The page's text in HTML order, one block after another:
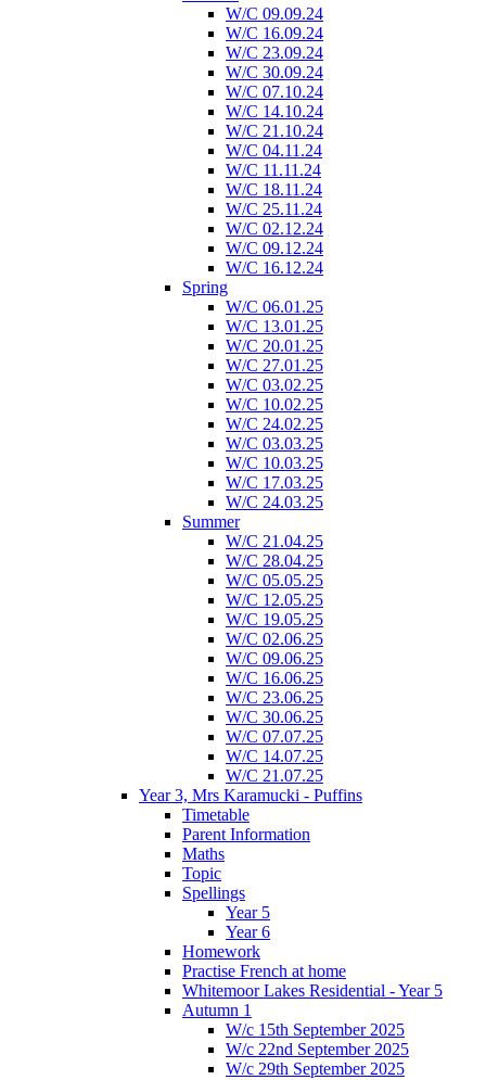
W/C 09.09.24
W/C 16.09.24
W/C 23.09.24
W/C 30.09.24
W/C 07.10.24
W/C 14.10.24
W/C 21.10.24
W/C 04.11.24
W/C 11.11.24
W/C 18.11.24
W/C 25.11.24
W/C 02.12.24
W/C 09.12.24
W/C 16.12.24
Spring
W/C 06.01.25
W/C 13.01.25
W/C 20.01.25
W/C 27.01.25
W/C 03.02.25
W/C 10.02.25
W/C 24.02.25
W/C 03.03.25
W/C 10.03.25
W/C 17.03.25
W/C 24.03.25
Summer
W/C 21.04.25
W/C 28.04.25
W/C 05.05.25
W/C 12.05.25
W/C 19.05.25
W/C 02.06.25
W/C 09.06.25
W/C 16.06.25
W/C 23.06.25
W/C 30.06.25
W/C 07.07.25
W/C 14.07.25
W/C 21.07.25
Year 3, Mrs Karamucki - Puffins
Timetable
Parent Information
Maths
Topic
Spellings
Year 5
Year 6
Homework
Practise French at home
Whitemoor Lakes Residential - Year 5
Autumn 1
W/c 15th September 2025
W/c 22nd September 2025
W/c 29th September 2025